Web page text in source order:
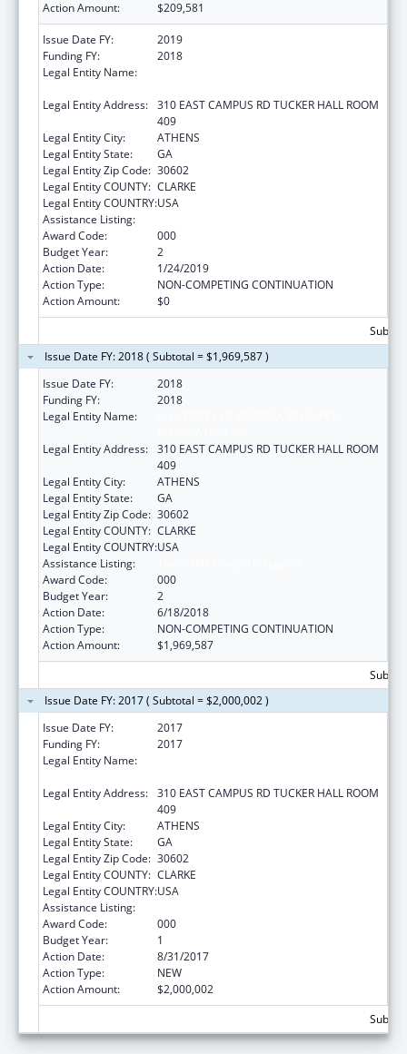
Action Amount: $209,581
Issue Date FY:
2019
Funding FY:
2018
Legal Entity Name:
Legal Entity Address: 310 EAST CAMPUS RD TUCKER HALL ROOM
409
Legal Entity City:
ATHENS
Legal Entity State:
GA
Legal Entity Zip Code: 30602
Legal Entity COUNTY: CLARKE
Legal Entity COUNTRY:USA
Assistance Listing:
Award Code:
000
Budget Year:
2
Action Date:
1/24/2019
Action Type:
NON-COMPETING CONTINUATION
Action Amount:
$0
Issue Date FY: 2018 ( Subtotal = $1,969,587 )
Issue Date FY:
2018
Funding FY:
2018
Legal Entity Name:
Legal Entity Address: 310 EAST CAMPUS RD TUCKER HALL ROOM
409
Legal Entity City:
ATHENS
Legal Entity State:
GA
Legal Entity Zip Code: 30602
Legal Entity COUNTY: CLARKE
Legal Entity COUNTRY:USA
Assistance Listing:
Award Code:
000
Budget Year:
2
Action Date:
6/18/2018
Action Type:
NON-COMPETING CONTINUATION
Action Amount:
$1,969,587
Issue Date FY: 2017 ( Subtotal = $2,000,002 )
Issue Date FY:
2017
Funding FY:
2017
Legal Entity Name:
Legal Entity Address: 310 EAST CAMPUS RD TUCKER HALL ROOM
409
Legal Entity City:
ATHENS
Legal Entity State:
GA
Legal Entity Zip Code: 30602
Legal Entity COUNTY: CLARKE
Legal Entity COUNTRY:USA
Assistance Listing:
Award Code:
000
Budget Year:
1
Action Date:
8/31/2017
Action Type:
NEW
Action Amount:
$2,000,002